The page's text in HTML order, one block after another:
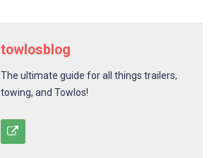
towlosblog
The ultimate guide for all things trailers,
towing, and Towlos!